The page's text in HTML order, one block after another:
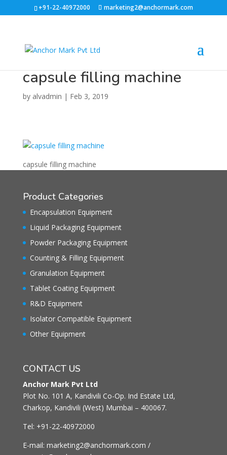
+91-22-40972000 marketing2@anchormark.com
capsule filling machine
by alvadmin | Feb 3, 2019
capsule filling machine
Product Categories
Encapsulation Equipment
Liquid Packaging Equipment
Powder Packaging Equipment
Counting & Filling Equipment
Granulation Equipment
Tablet Coating Equipment
R&D Equipment
Isolator Compatible Equipment
Other Equipment
CONTACT US
Anchor Mark Pvt Ltd
Plot No. 101 A, Kandivili Co-Op. Ind Estate Ltd,
Charkop, Kandivili (West) Mumbai – 400067.
Tel: +91-22-40972000
E-mail: marketing2@anchormark.com /